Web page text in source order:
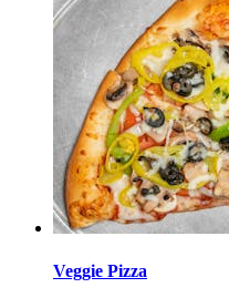
Veggie Pizza